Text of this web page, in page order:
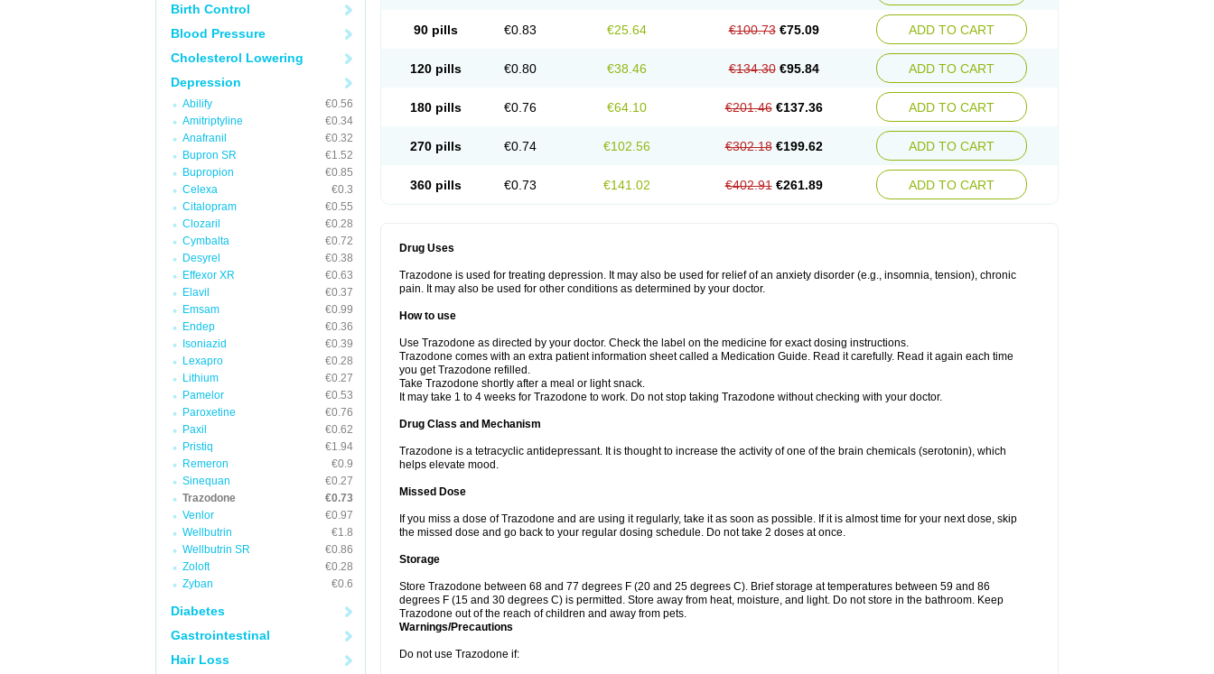
Birth Control
Blood Pressure
Cholesterol Lowering
Depression
Abilify
€0.56
Amitriptyline
€0.34
Anafranil
€0.32
Bupron SR
€1.52
Bupropion
€0.85
Celexa
€0.3
Citalopram
€0.55
Clozaril
€0.28
Cymbalta
€0.72
Desyrel
€0.38
Effexor XR
€0.63
Elavil
€0.37
Emsam
€0.99
Endep
€0.36
Isoniazid
€0.39
Lexapro
€0.28
Lithium
€0.27
Pamelor
€0.53
Paroxetine
€0.76
Paxil
€0.62
Pristiq
€1.94
Remeron
€0.9
Sinequan
€0.27
Trazodone
€0.73
Venlor
€0.97
Wellbutrin
€1.8
Wellbutrin SR
€0.86
Zoloft
€0.28
Zyban
€0.6
Diabetes
Gastrointestinal
Hair Loss
90 pills €0.83 €25.64 €100.73 €75.09 ADD TO CART
120 pills €0.80 €38.46 €134.30 €95.84 ADD TO CART
180 pills €0.76 €64.10 €201.46 €137.36 ADD TO CART
270 pills €0.74 €102.56 €302.18 €199.62 ADD TO CART
360 pills €0.73 €141.02 €402.91 €261.89 ADD TO CART
Drug Uses
Trazodone is used for treating depression. It may also be used for relief of an anxiety disorder (e.g., insomnia, tension), chronic
pain. It may also be used for other conditions as determined by your doctor.
How to use
Use Trazodone as directed by your doctor. Check the label on the medicine for exact dosing instructions.
Trazodone comes with an extra patient information sheet called a Medication Guide. Read it carefully. Read it again each time
you get Trazodone refilled.
Take Trazodone shortly after a meal or light snack.
It may take 1 to 4 weeks for Trazodone to work. Do not stop taking Trazodone without checking with your doctor.
Drug Class and Mechanism
Trazodone is a tetracyclic antidepressant. It is thought to increase the activity of one of the brain chemicals (serotonin), which
helps elevate mood.
Missed Dose
If you miss a dose of Trazodone and are using it regularly, take it as soon as possible. If it is almost time for your next dose, skip
the missed dose and go back to your regular dosing schedule. Do not take 2 doses at once.
Storage
Store Trazodone between 68 and 77 degrees F (20 and 25 degrees C). Brief storage at temperatures between 59 and 86
degrees F (15 and 30 degrees C) is permitted. Store away from heat, moisture, and light. Do not store in the bathroom. Keep
Trazodone out of the reach of children and away from pets.
Warnings/Precautions
Do not use Trazodone if: